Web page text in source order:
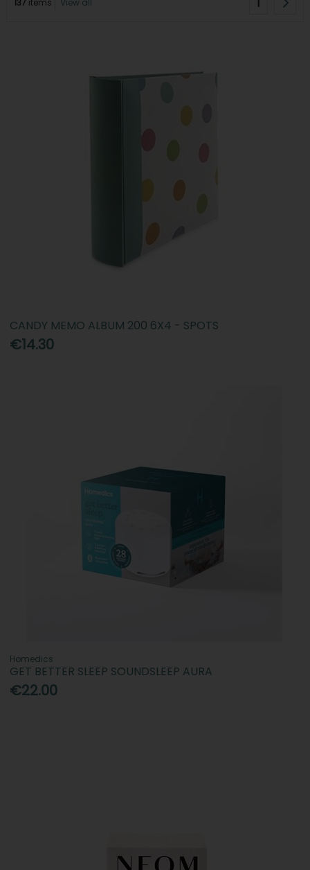
CANDY MEMO ALBUM 200 6X4 - SPOTS
€14.30
Homedics
GET BETTER SLEEP SOUNDSLEEP AURA
€22.00